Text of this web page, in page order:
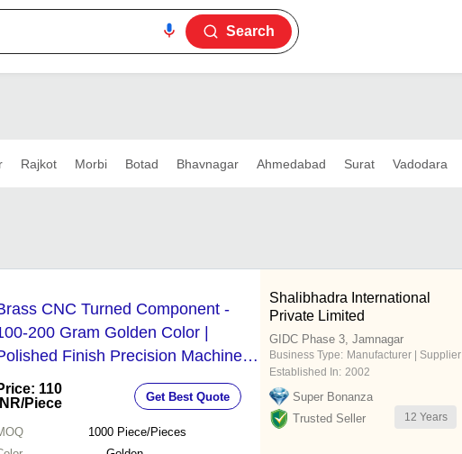
Search
Rajkot Morbi Botad Bhavnagar Ahmedabad Surat Vadodara
CNC Turned Component -
200 Gram Golden Color |
Finish Precision Machined
Industrial Use
110
INR/Piece Get Best Quote
1000 Piece/Pieces
Shalibhadra International
Private Limited
GIDC Phase 3, Jamnagar
Business Type: Manufacturer | Supplier
Established In: 2002
Super Bonanza
Trusted Seller
12 Years